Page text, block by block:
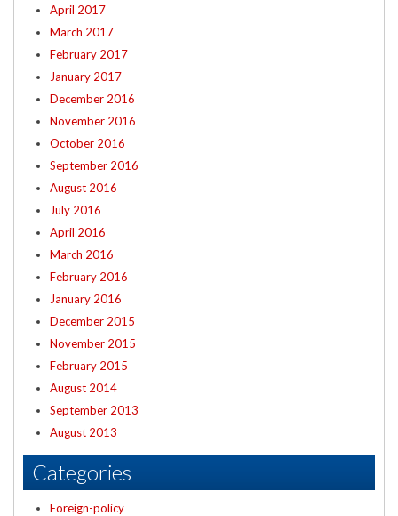
April 2017
March 2017
February 2017
January 2017
December 2016
November 2016
October 2016
September 2016
August 2016
July 2016
April 2016
March 2016
February 2016
January 2016
December 2015
November 2015
February 2015
August 2014
September 2013
August 2013
Categories
Foreign-policy